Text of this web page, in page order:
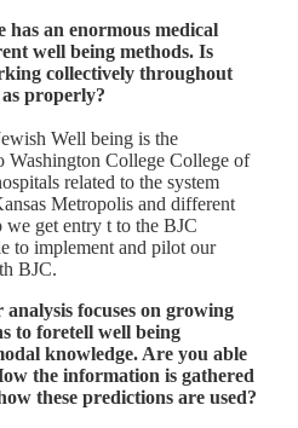
an enormous medical
well being methods. Is
collectively throughout
properly?
Well being is the
Washington College College of
related to the system
Metropolis and different
we get entry t to the BJC
to implement and pilot our
BJC.
focuses on growing
to foretell well being
knowledge. Are you able
the information is gathered
these predictions are used?